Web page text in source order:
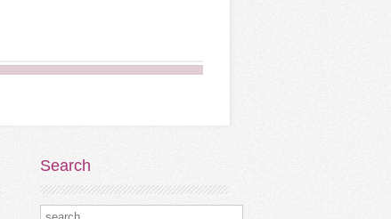
Search
Search our destinations